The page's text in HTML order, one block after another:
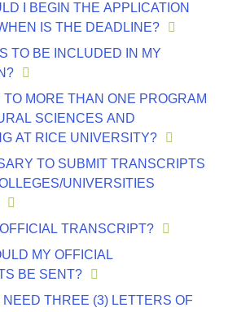
I BEGIN THE APPLICATION
IS THE DEADLINE?
TO BE INCLUDED IN MY
MORE THAN ONE PROGRAM
SCIENCES AND
AT RICE UNIVERSITY?
TO SUBMIT TRANSCRIPTS
UNIVERSITIES
TRANSCRIPT?
MY OFFICIAL
BE SENT?
NEED THREE (3) LETTERS OF